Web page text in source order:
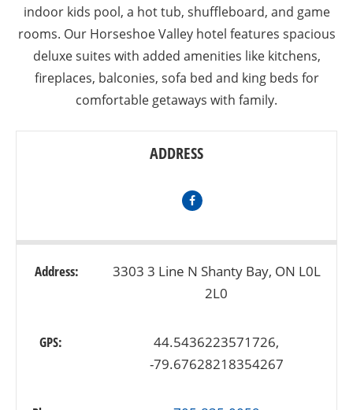
indoor kids pool, a hot tub, shuffleboard, and game
rooms. Our Horseshoe Valley hotel features spacious
deluxe suites with added amenities like kitchens,
fireplaces, balconies, sofa bed and king beds for
comfortable getaways with family.
ADDRESS
Address:
3303 3 Line N Shanty Bay, ON L0L
2L0
GPS:
44.5436223571726,
-79.67628218354267